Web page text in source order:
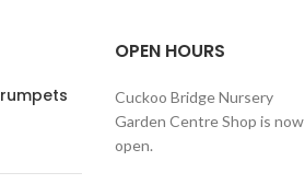
OPEN HOURS
Cuckoo Bridge Nursery
Garden Centre Shop is now
open.